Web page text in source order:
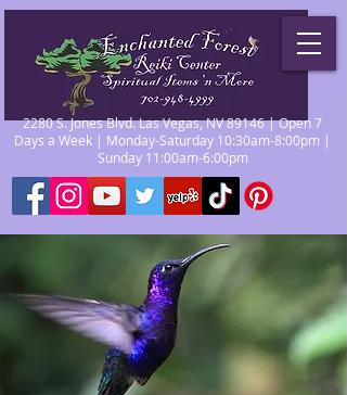
2280 S. Jones Blvd. Las Vegas, NV 89146 | Open 7
Days a Week | Monday-Saturday 10:30am-8:00pm |
Sunday 11:00am-6:00pm